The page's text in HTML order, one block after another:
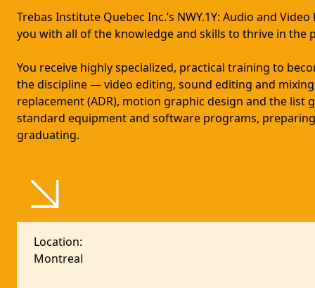
Trebas Institute Quebec Inc.’s NWY.1Y: Audio and
you with all of the knowledge and skills to thrive in the
You receive highly specialized, practical training to
the discipline — video editing, sound editing and
replacement (ADR), motion graphic design and the list
standard equipment and software programs,
graduating.
Location:
Montreal